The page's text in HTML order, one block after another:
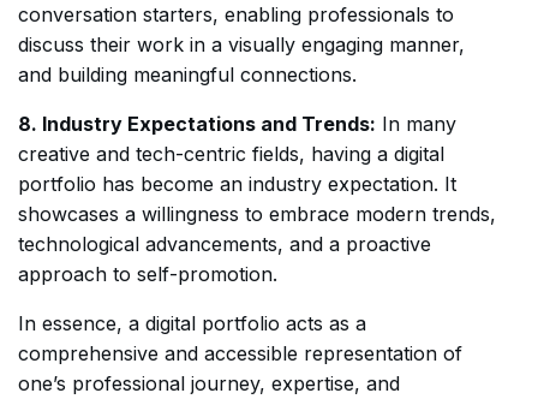
conversation starters, enabling professionals to
discuss their work in a visually engaging manner,
and building meaningful connections.
8. Industry Expectations and Trends: In many
creative and tech-centric fields, having a digital
portfolio has become an industry expectation. It
showcases a willingness to embrace modern trends,
technological advancements, and a proactive
approach to self-promotion.
In essence, a digital portfolio acts as a
comprehensive and accessible representation of
one’s professional journey, expertise, and